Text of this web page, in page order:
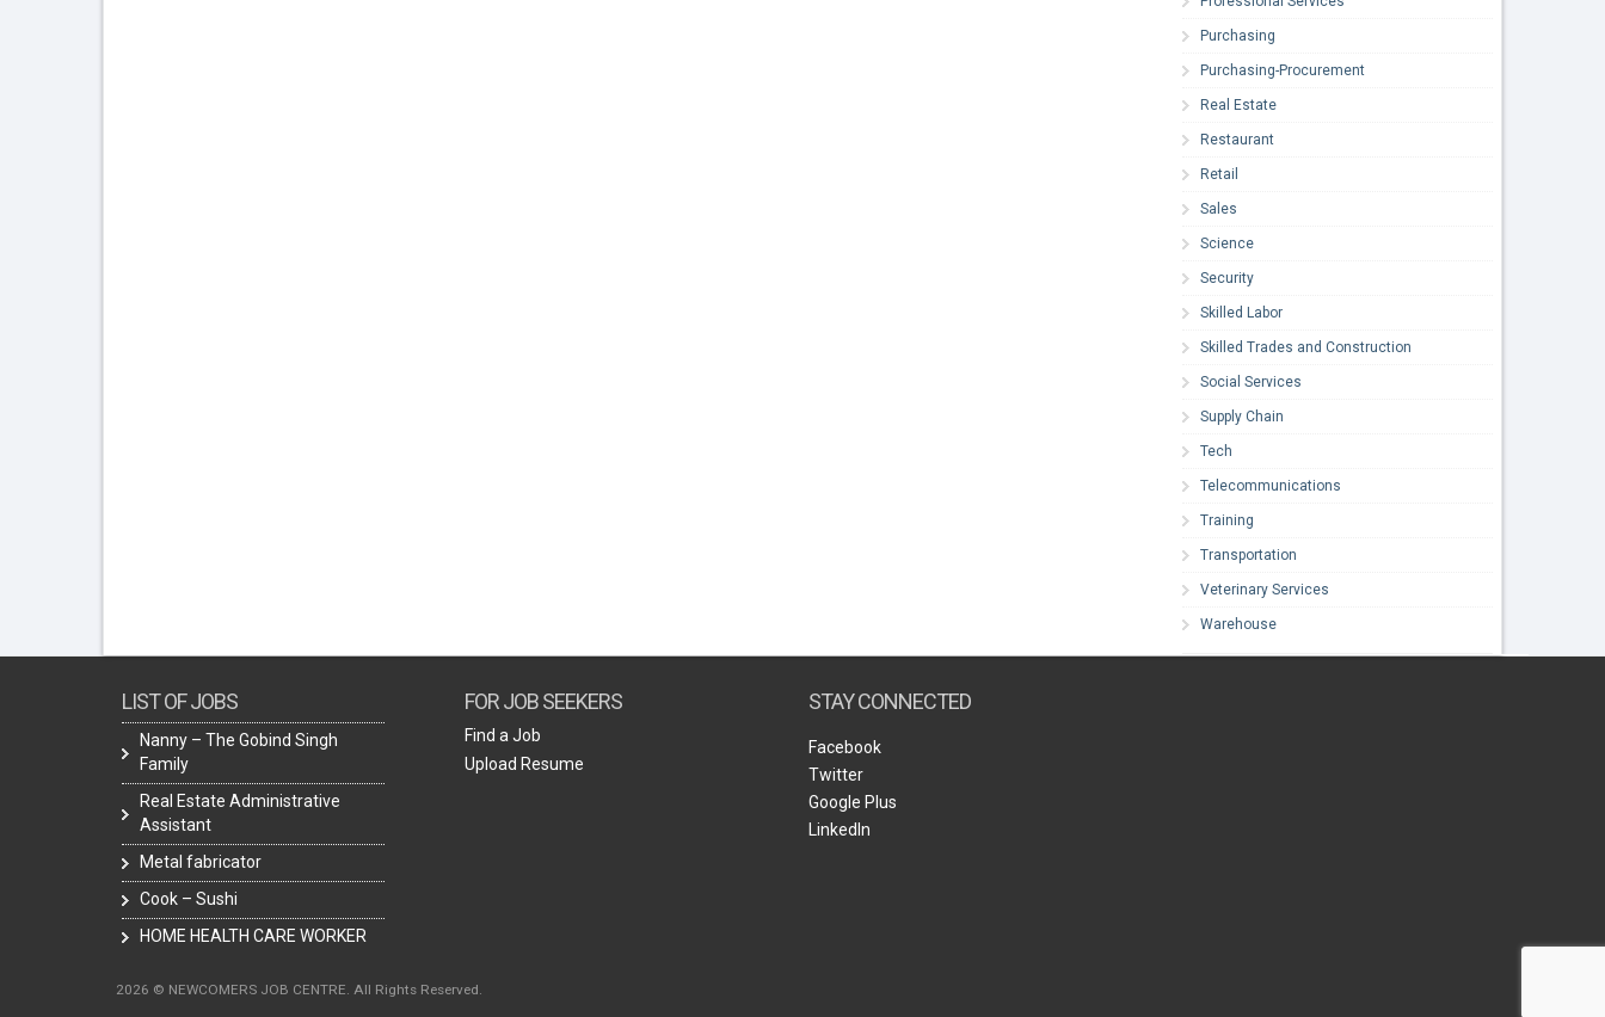
Purchasing
Purchasing-Procurement
Real Estate
Restaurant
Retail
Sales
Science
Security
Skilled Labor
Skilled Trades and Construction
Social Services
Supply Chain
Tech
Telecommunications
Training
Transportation
Veterinary Services
Warehouse
LIST OF JOBS
Nanny – The Gobind Singh
Family
Real Estate Administrative
Assistant
Metal fabricator
Cook – Sushi
HOME HEALTH CARE WORKER
FOR JOB SEEKERS
Find a Job
Upload Resume
STAY CONNECTED
Facebook
Twitter
Google Plus
LinkedIn
2026 © NEWCOMERS JOB CENTRE. All Rights Reserved.